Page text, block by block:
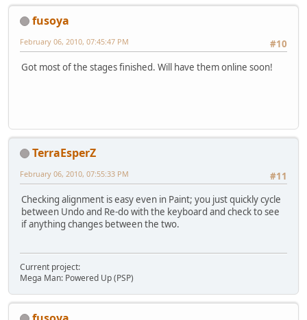
fusoya
#10
February 06, 2010, 07:45:47 PM
Got most of the stages finished. Will have them online soon!
TerraEsperZ
#11
February 06, 2010, 07:55:33 PM
Checking alignment is easy even in Paint; you just quickly cycle
between Undo and Re-do with the keyboard and check to see
if anything changes between the two.
Current project:
Mega Man: Powered Up (PSP)